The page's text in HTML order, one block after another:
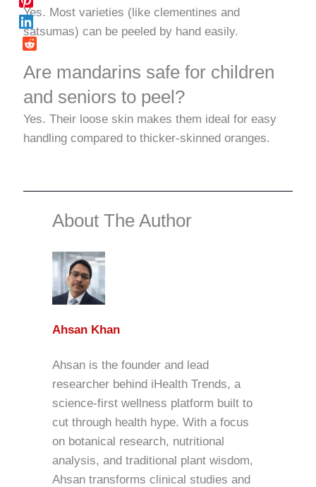
Yes. Most varieties (like clementines and
satsumas) can be peeled by hand easily.
Are mandarins safe for children
and seniors to peel?
Yes. Their loose skin makes them ideal for easy
handling compared to thicker-skinned oranges.
About The Author
Ahsan Khan
Ahsan is the founder and lead
researcher behind iHealth Trends, a
science-first wellness platform built to
cut through health hype. With a focus
on botanical research, nutritional
analysis, and traditional plant wisdom,
Ahsan transforms clinical studies and